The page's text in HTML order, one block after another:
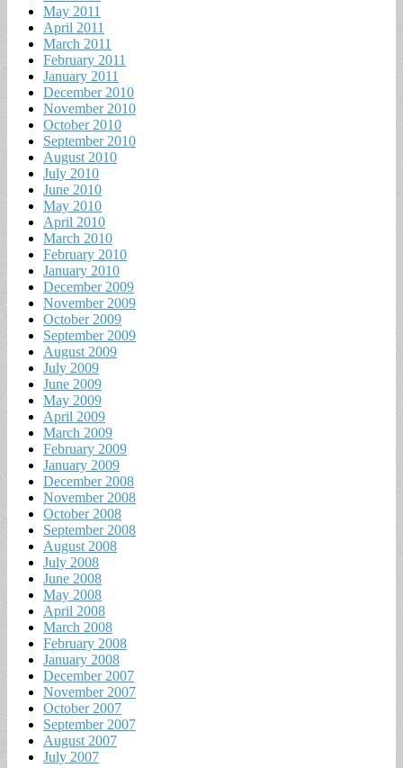
May 2011
April 2011
March 2011
February 2011
January 2011
December 2010
November 2010
October 2010
September 2010
August 2010
July 2010
June 2010
May 2010
April 2010
March 2010
February 2010
January 2010
December 2009
November 2009
October 2009
September 2009
August 2009
July 2009
June 2009
May 2009
April 2009
March 2009
February 2009
January 2009
December 2008
November 2008
October 2008
September 2008
August 2008
July 2008
June 2008
May 2008
April 2008
March 2008
February 2008
January 2008
December 2007
November 2007
October 2007
September 2007
August 2007
July 2007